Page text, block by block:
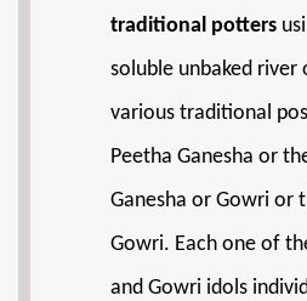
traditional potters
soluble unbaked river
various traditional
Peetha Ganesha or
Ganesha or Gowri or
Gowri. Each one of
and Gowri idols